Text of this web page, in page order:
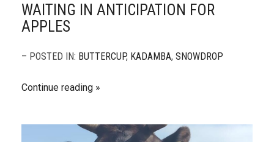
WAITING IN ANTICIPATION FOR
APPLES
– POSTED IN: BUTTERCUP, KADAMBA, SNOWDROP
Continue reading